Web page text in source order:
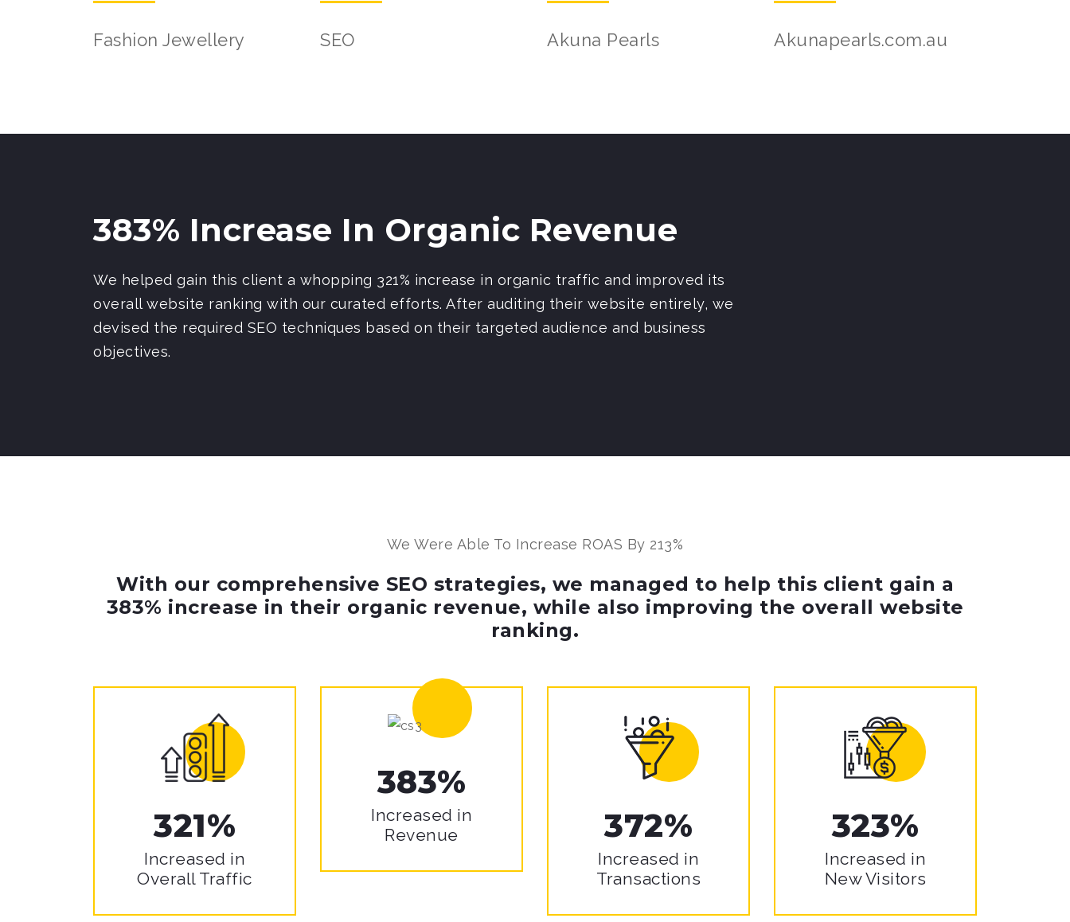
Fashion Jewellery SEO Akuna Pearls Akunapearls.com.au
383% Increase In Organic Revenue
We helped gain this client a whopping 321% increase in organic traffic and improved its
overall website ranking with our curated efforts. After auditing their website entirely, we
devised the required SEO techniques based on their targeted audience and business
objectives.
We Were Able To Increase ROAS By 213%
With our comprehensive SEO strategies, we managed to help this client gain a
383% increase in their organic revenue, while also improving the overall website
ranking.
321%
Increased in
Overall Traffic
383%
Increased in
Revenue
372%
Increased in
Transactions
323%
Increased in
New Visitors